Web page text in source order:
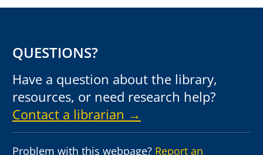
QUESTIONS?
Have a question about the library,
resources, or need research help?
Contact a librarian →
Problem with this webpage? Report an